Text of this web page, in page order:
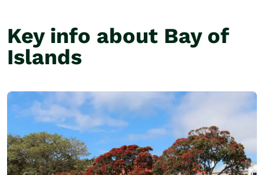
Key info about Bay of
Islands